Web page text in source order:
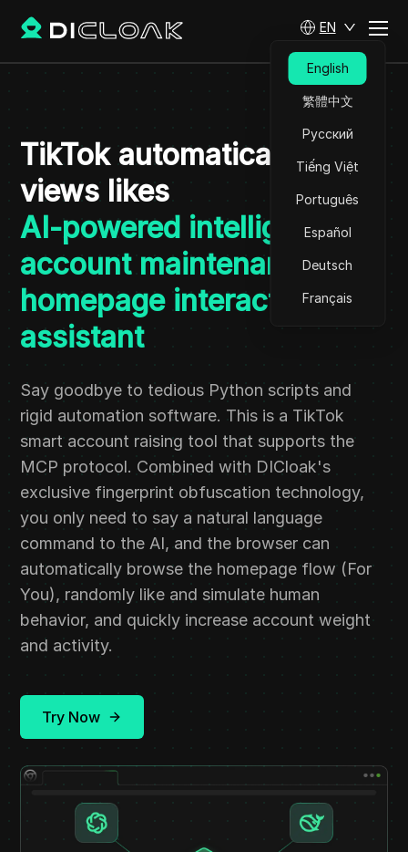
EN
English
繁體中文
Русский
Tiếng Việt
Português
Español
Deutsch
Français
TikTok automatically
views likes
AI-powered intelligent
account maintenance and
homepage interactive
assistant
Say goodbye to tedious Python scripts and
rigid automation software. This is a TikTok
smart account raising tool that supports the
MCP protocol. Combined with DICloak's
exclusive fingerprint obfuscation technology,
you only need to say a natural language
command to the AI, and the browser can
automatically browse the homepage flow (For
You), randomly like and simulate human
behavior, and quickly increase account weight
and activity.
Try Now